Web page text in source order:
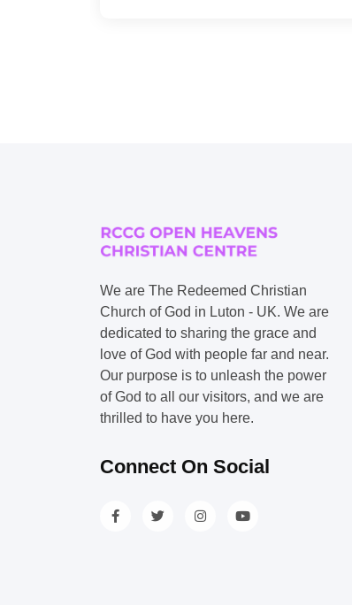
We are The Redeemed Christian
Church of God in Luton - UK. We are
dedicated to sharing the grace and
love of God with people far and near.
Our purpose is to unleash the power
of God to all our visitors, and we are
thrilled to have you here.
Connect On Social